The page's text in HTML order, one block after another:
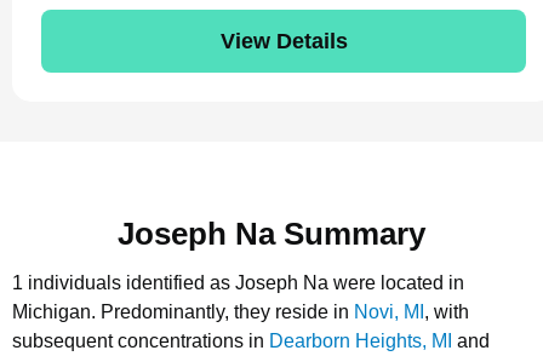
View Details
Joseph Na Summary
1 individuals identified as Joseph Na were located in
Michigan. Predominantly, they reside in Novi, MI , with
subsequent concentrations in Dearborn Heights, MI and